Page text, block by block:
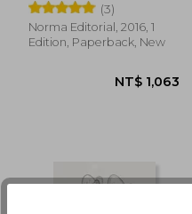
NT$ 970
(3)
Norma Editorial, 2016, 1
Edition, Paperback, New